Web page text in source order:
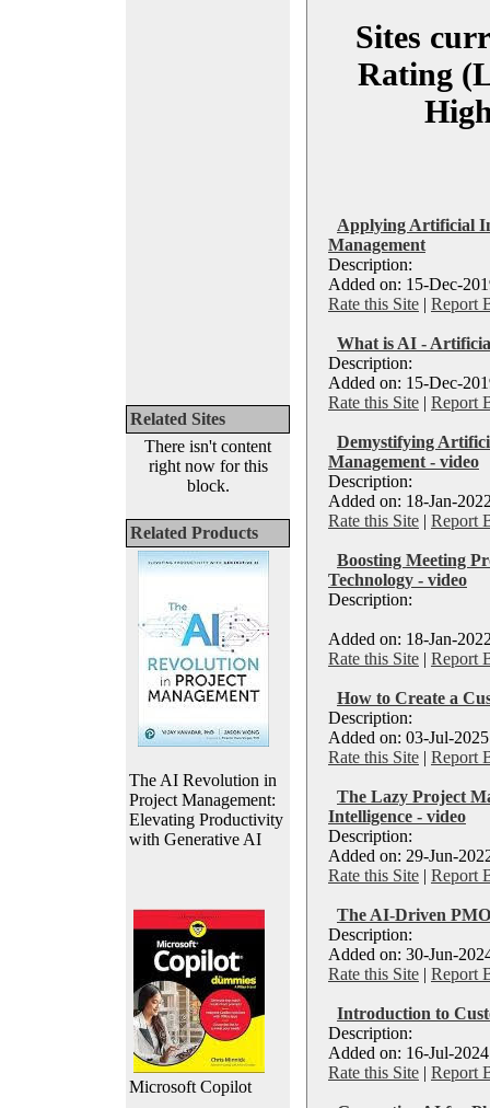
Related Sites
There isn't content
right now for this
block.
Related Products
The AI Revolution in
Project Management:
Elevating Productivity
with Generative AI
Microsoft Copilot
Sites
Rating
Applying Artificial
Management
Description:
Added on: 15-Dec-
Rate this Site | Report
What is AI -
Description:
Added on: 15-Dec-
Rate this Site | Report
Demystifying
Management - video
Description:
Added on: 18-Jan-
Rate this Site | Report
Boosting Meeting
Technology - video
Description:
Added on: 18-Jan-
Rate this Site | Report
How to Create a
Description:
Added on: 03-Jul-
Rate this Site | Report
The Lazy Project
Intelligence - video
Description:
Added on: 29-Jun-
Rate this Site | Report
The AI-Driven
Description:
Added on: 30-Jun-
Rate this Site | Report
Introduction to
Description:
Added on: 16-Jul-
Rate this Site | Report